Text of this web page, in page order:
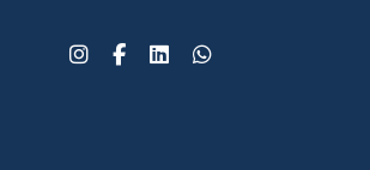
InstagramFacebook
LinkedInWhatsApp